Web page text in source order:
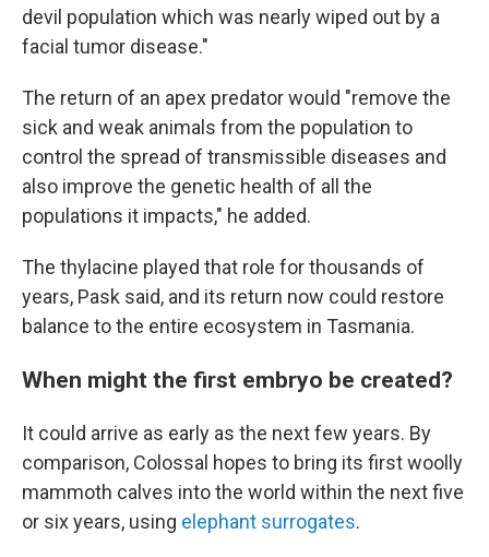
devil population which was nearly wiped out by a
facial tumor disease."
The return of an apex predator would "remove the
sick and weak animals from the population to
control the spread of transmissible diseases and
also improve the genetic health of all the
populations it impacts," he added.
The thylacine played that role for thousands of
years, Pask said, and its return now could restore
balance to the entire ecosystem in Tasmania.
When might the first embryo be created?
It could arrive as early as the next few years. By
comparison, Colossal hopes to bring its first woolly
mammoth calves into the world within the next five
or six years, using elephant surrogates.